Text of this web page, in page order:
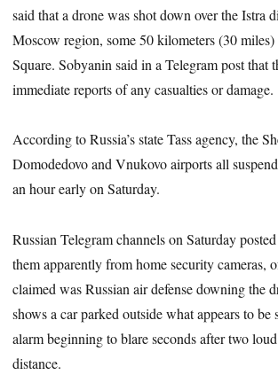
said that a drone was shot down over the Istra
Moscow region, some 50 kilometers (30
Square. Sobyanin said in a Telegram post that
immediate reports of any casualties or damage.
According to Russia’s state Tass agency, the
Domodedovo and Vnukovo airports all
an hour early on Saturday.
Russian Telegram channels on Saturday
them apparently from home security cameras,
claimed was Russian air defense downing the
shows a car parked outside what appears to be
alarm beginning to blare seconds after two
distance.